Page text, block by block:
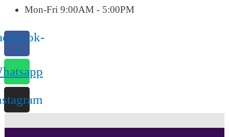
Mon-Fri 9:00AM - 5:00PM
f